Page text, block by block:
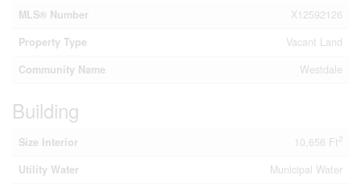
MLS® Number
X12592126
Property Type
Vacant Land
Community Name
Westdale
Building
Size Interior 10,656 Ft2
Utility Water Municipal Water